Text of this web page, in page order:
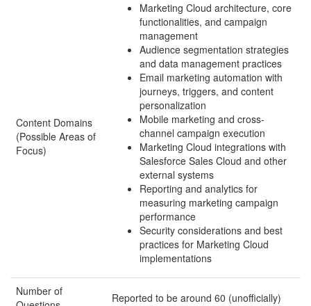
Content Domains
(Possible Areas of
Focus)
Marketing Cloud architecture, core
functionalities, and campaign
management
Audience segmentation strategies
and data management practices
Email marketing automation with
journeys, triggers, and content
personalization
Mobile marketing and cross-
channel campaign execution
Marketing Cloud integrations with
Salesforce Sales Cloud and other
external systems
Reporting and analytics for
measuring marketing campaign
performance
Security considerations and best
practices for Marketing Cloud
implementations
Number of
Reported to be around 60 (unofficially)